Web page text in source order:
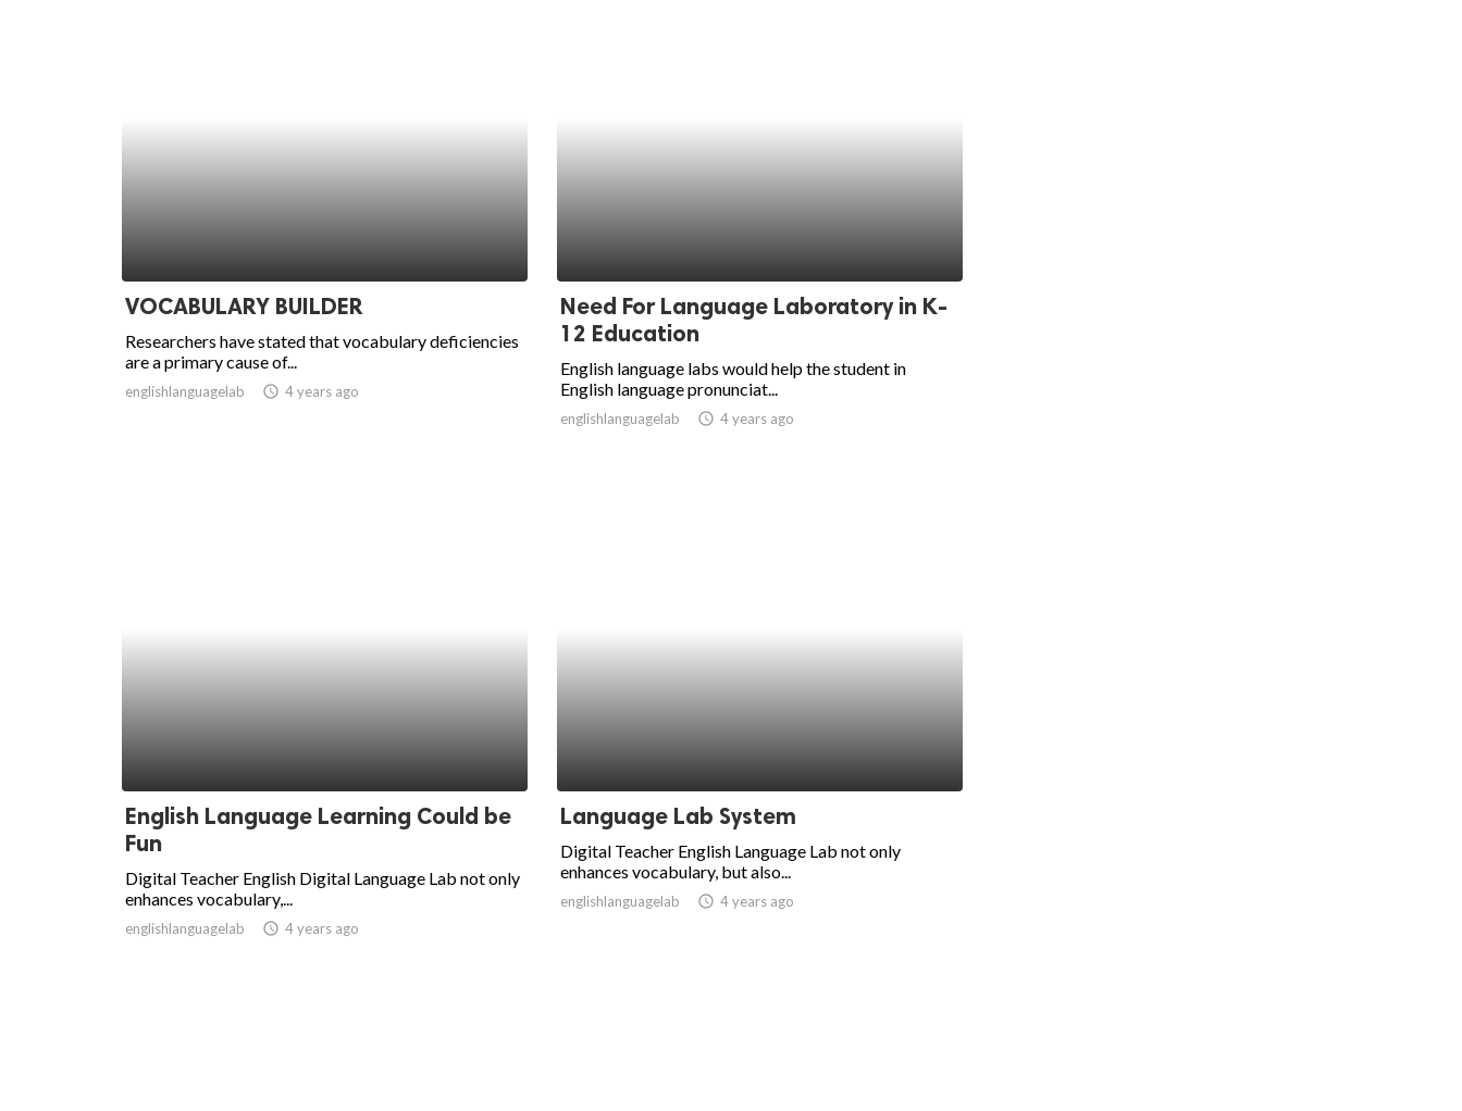
VOCABULARY BUILDER
Researchers have stated that vocabulary deficiencies
are a primary cause of...
englishlanguagelab access_time 4 years ago
Need For Language Laboratory in K-
12 Education
English language labs would help the student in
English language pronunciat...
englishlanguagelab access_time 4 years ago
English Language Learning Could be
Fun
Digital Teacher English Digital Language Lab not only
enhances vocabulary,...
englishlanguagelab access_time 4 years ago
Language Lab System
Digital Teacher English Language Lab not only
enhances vocabulary, but also...
englishlanguagelab access_time 4 years ago